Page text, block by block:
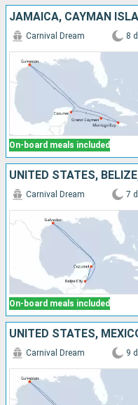
On-board meals included
Carnival Dream 8 d
UNITED STATES,
On-board meals included
Carnival Dream 7 d
Carnival Dream 9 d